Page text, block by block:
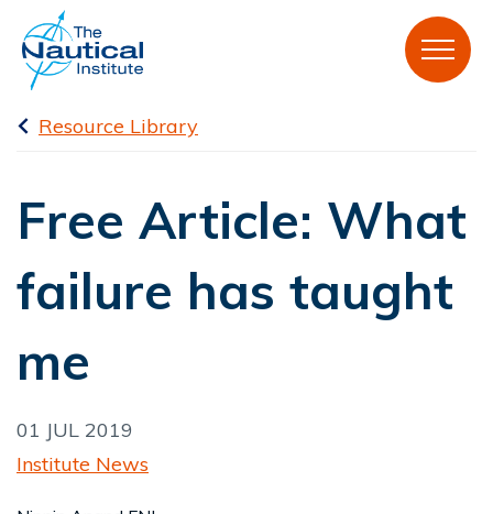
Resource Library
Free Article: What
failure has taught
me
01 JUL 2019
Institute News